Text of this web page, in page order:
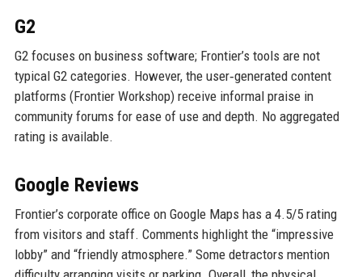
G2
G2 focuses on business software; Frontier’s tools are not
typical G2 categories. However, the user‑generated content
platforms (Frontier Workshop) receive informal praise in
community forums for ease of use and depth. No aggregated
rating is available.
Google Reviews
Frontier’s corporate office on Google Maps has a 4.5/5 rating
from visitors and staff. Comments highlight the “impressive
lobby” and “friendly atmosphere.” Some detractors mention